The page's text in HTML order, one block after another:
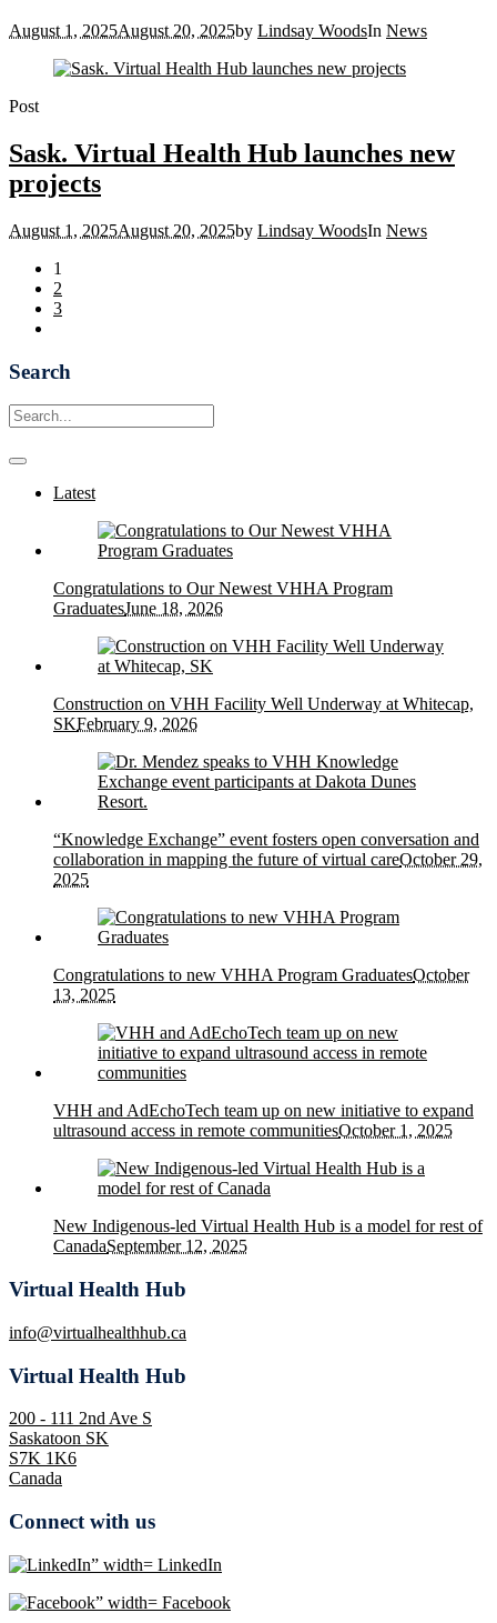
August 1, 2025August 20, 2025by Lindsay WoodsIn News
Post
Sask. Virtual Health Hub launches new
projects
August 1, 2025August 20, 2025by Lindsay WoodsIn News
1
2
3
Search
Latest
Congratulations to Our Newest VHHA Program
GraduatesJune 18, 2026
Construction on VHH Facility Well Underway at Whitecap,
SKFebruary 9, 2026
“Knowledge Exchange” event fosters open conversation and
collaboration in mapping the future of virtual careOctober 29,
2025
Congratulations to new VHHA Program GraduatesOctober
13, 2025
VHH and AdEchoTech team up on new initiative to expand
ultrasound access in remote communitiesOctober 1, 2025
New Indigenous-led Virtual Health Hub is a model for rest of
CanadaSeptember 12, 2025
Virtual Health Hub
info@virtualhealthhub.ca
Virtual Health Hub
200 - 111 2nd Ave S
Saskatoon SK
S7K 1K6
Canada
Connect with us
LinkedIn
Facebook